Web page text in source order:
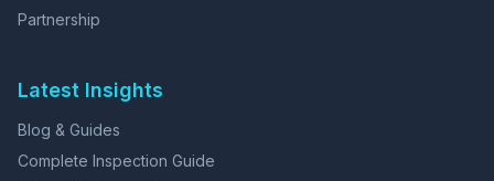
Partnership
Latest Insights
Blog & Guides
Complete Inspection Guide